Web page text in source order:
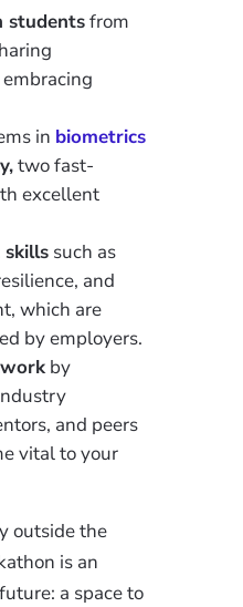
studentsfrom
in biometrics
two fast-
excellent
such as
and
which are
by employers.
by
and peers
vital to your
outside the
is an
a space to